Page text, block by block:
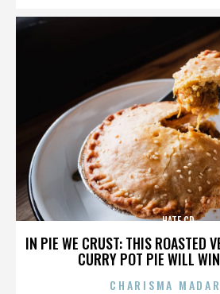
IN PIE WE CRUST: THIS ROASTED
CURRY POT PIE WILL
HATE CD
CHARISMA